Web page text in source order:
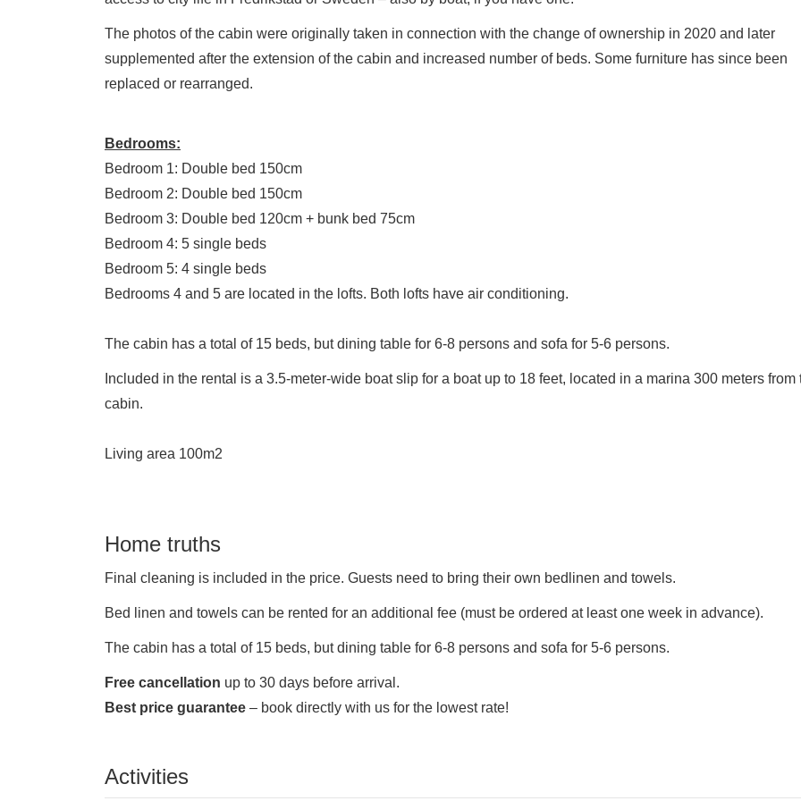
The photos of the cabin were originally taken in connection with the change of ownership in 2020 and later
supplemented after the extension of the cabin and increased number of beds. Some furniture has since been
replaced or rearranged.
Bedrooms:
Bedroom 1: Double bed 150cm
Bedroom 2: Double bed 150cm
Bedroom 3: Double bed 120cm + bunk bed 75cm
Bedroom 4: 5 single beds
Bedroom 5: 4 single beds
Bedrooms 4 and 5 are located in the lofts. Both lofts have air conditioning.
The cabin has a total of 15 beds, but dining table for 6-8 persons and sofa for 5-6 persons.
Included in the rental is a 3.5-meter-wide boat slip for a boat up to 18 feet, located in a marina 300 meters from
cabin.
Living area 100m2
Home truths
Final cleaning is included in the price. Guests need to bring their own bedlinen and towels.
Bed linen and towels can be rented for an additional fee (must be ordered at least one week in advance).
The cabin has a total of 15 beds, but dining table for 6-8 persons and sofa for 5-6 persons.
Free cancellation up to 30 days before arrival.
Best price guarantee – book directly with us for the lowest rate!
Activities